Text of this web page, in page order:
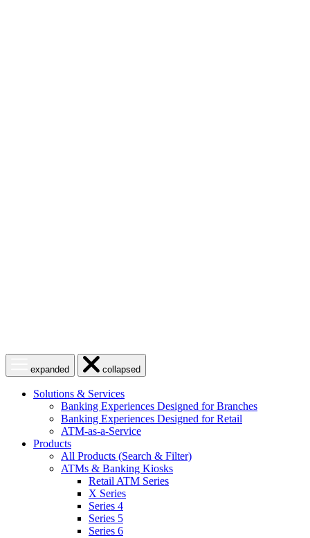
menuexpanded
Close
menucollapsed
Solutions & Services
Banking Experiences Designed for Branches
Banking Experiences Designed for Retail
ATM-as-a-Service
Products
All Products (Search & Filter)
ATMs & Banking Kiosks
Retail ATM Series
X Series
Series 4
Series 5
Series 6